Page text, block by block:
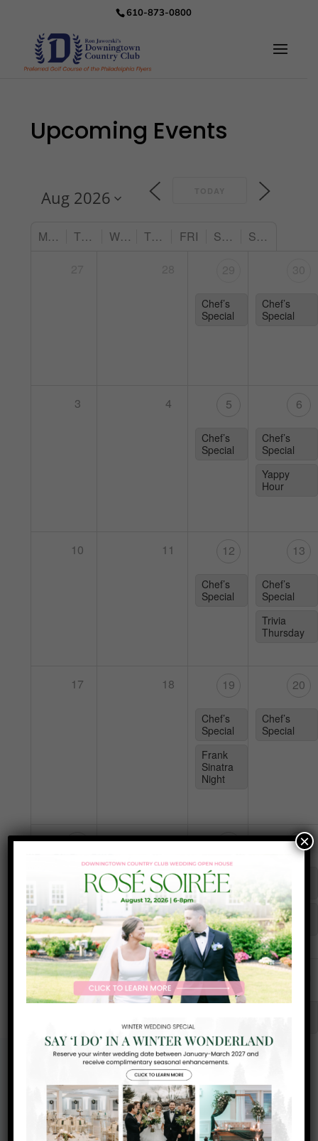
610-873-0800
Upcoming Events
MON TUE WED THU FRI SAT
SUN
Chef’s
Special
Chef’s
Special
3 4 5
Chef’s
Special
6
Chef’s
Special
Yappy
Hour
10 11 12
Chef’s
Special
13
Chef’s
Special
Trivia
Thursday
17 18 19
Chef’s
Special
Frank
Sinatra
Night
20
Chef’s
Special
24
with DJ
Teal
Tuesday
25 26
Chef’s
Special
27
Special
Yappy
Hour
31 1 2
Contact Us
×